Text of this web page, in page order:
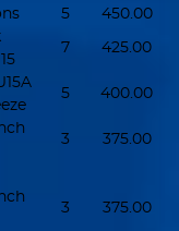
5 450.00
7 425.00
5 400.00
3 375.00
3 375.00